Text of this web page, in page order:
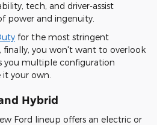
tech, and driver-assist
power and ingenuity.
for the most stringent
finally, you won't want to overlook
you multiple configuration
it your own.
Hybrid
Ford lineup offers an electric or